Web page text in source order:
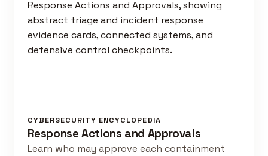
CYBERSECURITY ENCYCLOPEDIA
Response Actions and Approvals
Learn who may approve each containment